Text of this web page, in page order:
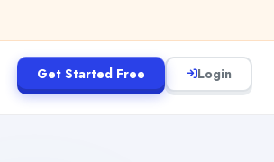
Get Started Free Login